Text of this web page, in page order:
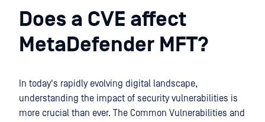
BaseDoes a CVE affect
MetaDefender MFT?
In today's rapidly evolving digital landscape,
understanding the impact of security vulnerabilities is
more crucial than ever. The Common Vulnerabilities and